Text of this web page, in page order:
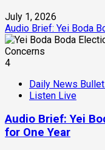
July 1, 2026
Audio Brief: Yei Boda
4
Daily News
Listen Live
Audio Brief: Yei
for One Year